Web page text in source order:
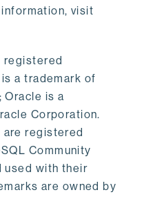
visit
registered
a trademark of
Oracle is a
Corporation.
are registered
Community
used with their
are owned by